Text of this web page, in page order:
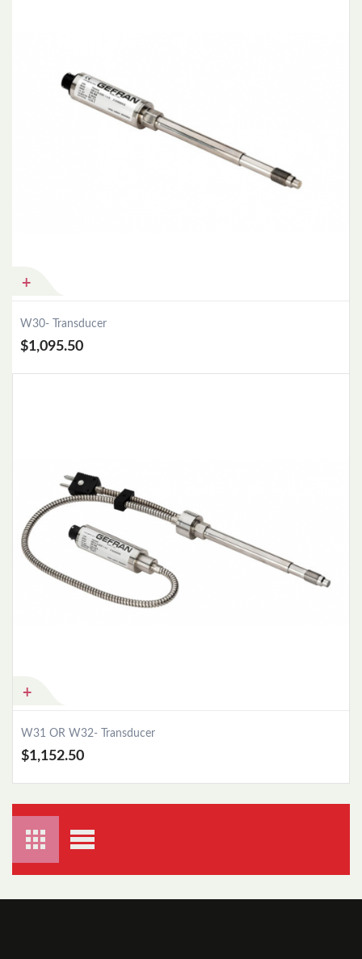
W30- Transducer
$1,095.50
W31 OR W32- Transducer
$1,152.50